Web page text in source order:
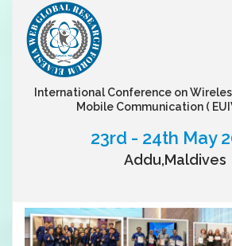
International Conference on
Mobile Communication (
23rd - 24th May
Addu,Maldives